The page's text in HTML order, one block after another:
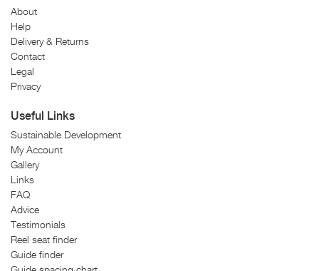
About
Help
Delivery & Returns
Contact
Legal
Privacy
Useful Links
Sustainable Development
My Account
Gallery
Links
FAQ
Advice
Testimonials
Reel seat finder
Guide finder